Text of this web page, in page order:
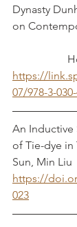
Dynasty
on
https://
07/978-3-
An
of Tie-dye in Tang
Sun, Min Liu
https://
023